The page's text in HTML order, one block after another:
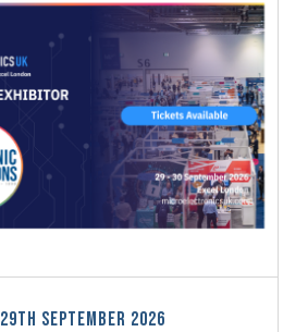
29th September 2026